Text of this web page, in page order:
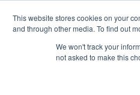
This website stores cookies on your
and through other media. To find out
We won't track your
not asked to make this